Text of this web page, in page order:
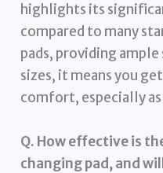
highlights its
compared to many
pads, providing ample
sizes, it means you
comfort, especially
Q. How effective is
changing pad, and